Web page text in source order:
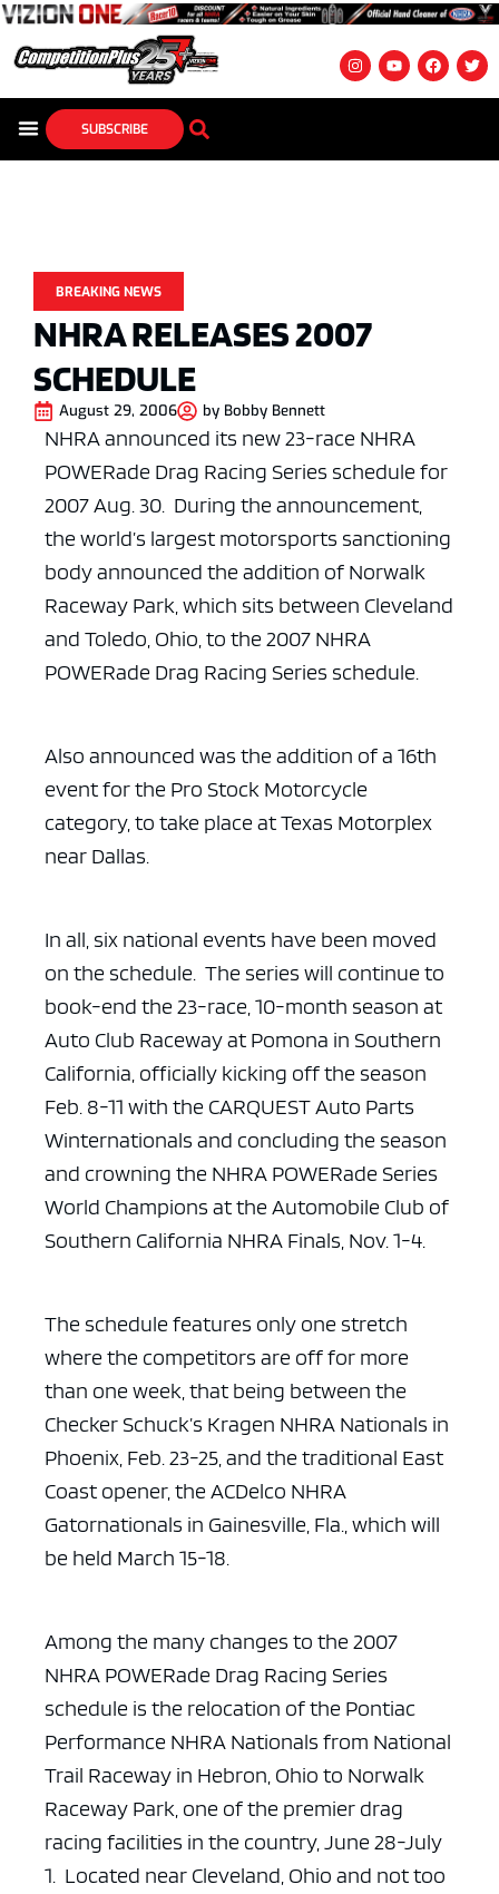
SUBSCRIBE
BREAKING NEWS
NHRA RELEASES 2007
SCHEDULE
August 29, 2006 by Bobby Bennett
NHRA announced its new 23-race NHRA
POWERade Drag Racing Series schedule for
2007 Aug. 30. During the announcement,
the world’s largest motorsports sanctioning
body announced the addition of Norwalk
Raceway Park, which sits between Cleveland
and Toledo, Ohio, to the 2007 NHRA
POWERade Drag Racing Series schedule.
Also announced was the addition of a 16th
event for the Pro Stock Motorcycle
category, to take place at Texas Motorplex
near Dallas.
In all, six national events have been moved
on the schedule. The series will continue to
book-end the 23-race, 10-month season at
Auto Club Raceway at Pomona in Southern
California, officially kicking off the season
Feb. 8-11 with the CARQUEST Auto Parts
Winternationals and concluding the season
and crowning the NHRA POWERade Series
World Champions at the Automobile Club of
Southern California NHRA Finals, Nov. 1-4.
The schedule features only one stretch
where the competitors are off for more
than one week, that being between the
Checker Schuck’s Kragen NHRA Nationals in
Phoenix, Feb. 23-25, and the traditional East
Coast opener, the ACDelco NHRA
Gatornationals in Gainesville, Fla., which will
be held March 15-18.
Among the many changes to the 2007
NHRA POWERade Drag Racing Series
schedule is the relocation of the Pontiac
Performance NHRA Nationals from National
Trail Raceway in Hebron, Ohio to Norwalk
Raceway Park, one of the premier drag
racing facilities in the country, June 28-July
1. Located near Cleveland, Ohio and not too